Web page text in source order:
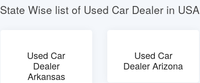
State Wise list of Used Car Dealer in USA
Used Car
Dealer
Arkansas
Used Car
Dealer Arizona